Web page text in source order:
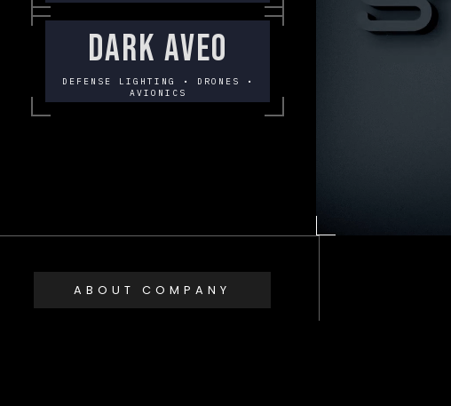
DARK AVEO
DEFENSE LIGHTING • DRONES •
AVIONICS
ABOUT COMPANY